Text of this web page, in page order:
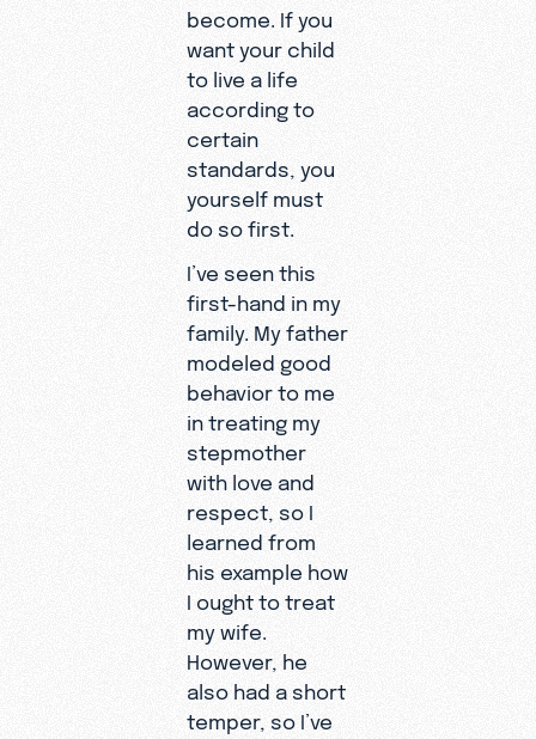
become. If you
want your child
to live a life
according to
certain
standards, you
yourself must
do so first.
I’ve seen this
first-hand in my
family. My father
modeled good
behavior to me
in treating my
stepmother
with love and
respect, so I
learned from
his example how
I ought to treat
my wife.
However, he
also had a short
temper, so I’ve